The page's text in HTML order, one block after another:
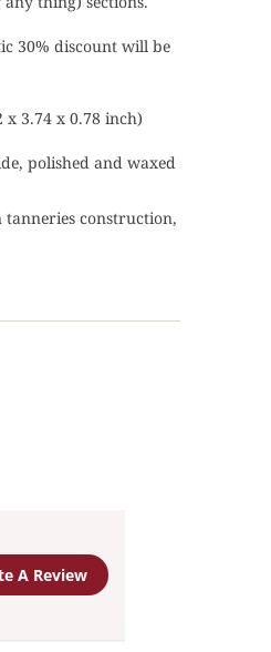
30% discount will be
x 3.74 x 0.78 inch)
polished and waxed
tanneries construction,
A Review